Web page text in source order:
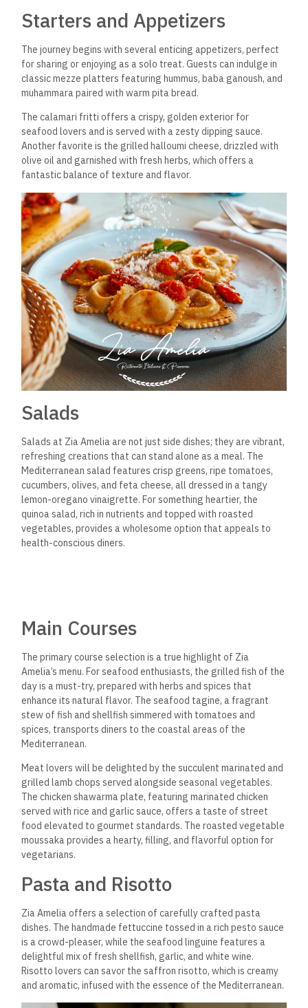
Starters and Appetizers
The journey begins with several enticing appetizers, perfect
for sharing or enjoying as a solo treat. Guests can indulge in
classic mezze platters featuring hummus, baba ganoush, and
muhammara paired with warm pita bread.
The calamari fritti offers a crispy, golden exterior for
seafood lovers and is served with a zesty dipping sauce.
Another favorite is the grilled halloumi cheese, drizzled with
olive oil and garnished with fresh herbs, which offers a
fantastic balance of texture and flavor.
Salads
Salads at Zia Amelia are not just side dishes; they are vibrant,
refreshing creations that can stand alone as a meal. The
Mediterranean salad features crisp greens, ripe tomatoes,
cucumbers, olives, and feta cheese, all dressed in a tangy
lemon-oregano vinaigrette. For something heartier, the
quinoa salad, rich in nutrients and topped with roasted
vegetables, provides a wholesome option that appeals to
health-conscious diners.
Main Courses
The primary course selection is a true highlight of Zia
Amelia’s menu. For seafood enthusiasts, the grilled fish of the
day is a must-try, prepared with herbs and spices that
enhance its natural flavor. The seafood tagine, a fragrant
stew of fish and shellfish simmered with tomatoes and
spices, transports diners to the coastal areas of the
Mediterranean.
Meat lovers will be delighted by the succulent marinated and
grilled lamb chops served alongside seasonal vegetables.
The chicken shawarma plate, featuring marinated chicken
served with rice and garlic sauce, offers a taste of street
food elevated to gourmet standards. The roasted vegetable
moussaka provides a hearty, filling, and flavorful option for
vegetarians.
Pasta and Risotto
Zia Amelia offers a selection of carefully crafted pasta
dishes. The handmade fettuccine tossed in a rich pesto sauce
is a crowd-pleaser, while the seafood linguine features a
delightful mix of fresh shellfish, garlic, and white wine.
Risotto lovers can savor the saffron risotto, which is creamy
and aromatic, infused with the essence of the Mediterranean.